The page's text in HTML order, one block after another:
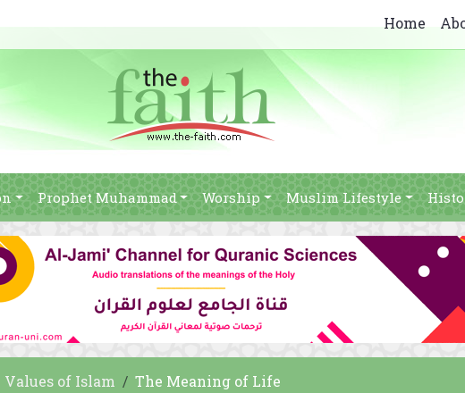
Home
Prophet Muhammad Worship Muslim Lifestyle
Values of Islam The Meaning of Life